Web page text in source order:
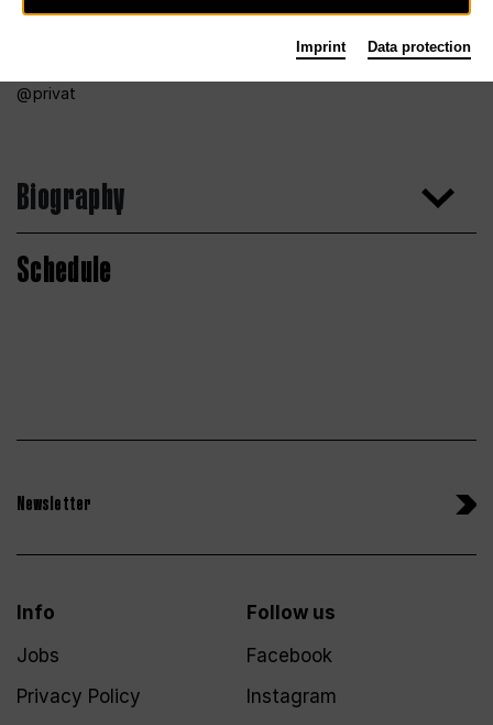
privat
Biography
Schedule
Newsletter
Info
Jobs
Privacy Policy
Follow us
Facebook
Instagram
Imprint Data protection